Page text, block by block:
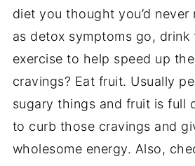
diet you thought you’d never
as detox symptoms go, drink
exercise to help speed up
cravings? Eat fruit. Usually
sugary things and fruit is full
to curb those cravings and
wholesome energy. Also,